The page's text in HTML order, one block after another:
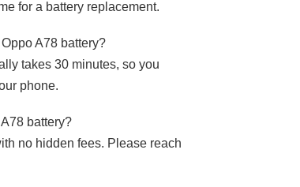
for a battery replacement.
A78 battery?
takes 30 minutes, so you
phone.
battery?
no hidden fees. Please reach